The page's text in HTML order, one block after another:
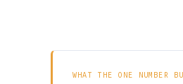
WHAT THE ONE NUMBER